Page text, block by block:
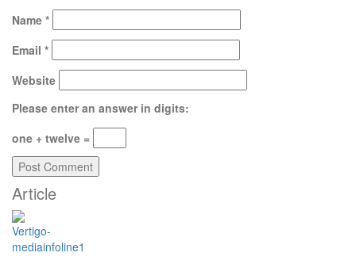
Name *
Email *
Website
Please enter an answer in digits:
one + twelve =
Article